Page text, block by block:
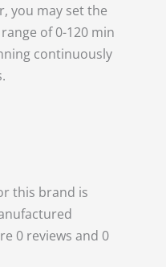
you may set the
of 0-120 min
continuously
this brand is
0 reviews and 0